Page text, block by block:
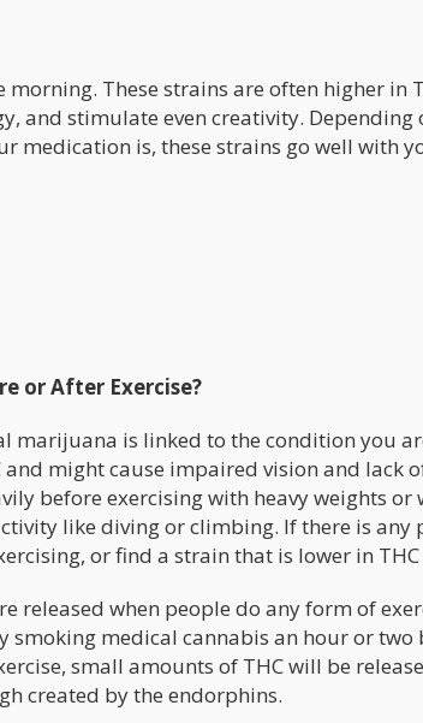
These strains are often higher in
and stimulate even creativity. Depending
medication is, these strains go well with
or After Exercise?
marijuana is linked to the condition you
might cause impaired vision and lack
before exercising with heavy weights or
like diving or climbing. If there is
or find a strain that is lower in THC
released when people do any form of
smoking medical cannabis an hour or two
small amounts of THC will be
created by the endorphins.